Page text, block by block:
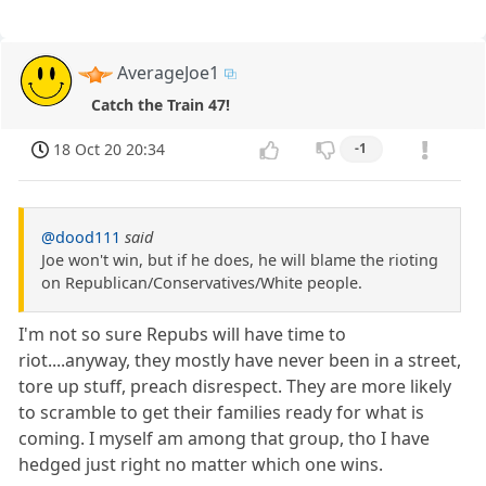
AverageJoe1
Catch the Train 47!
18 Oct 20 20:34 -1
@dood111 said
Joe won't win, but if he does, he will blame the rioting
on Republican/Conservatives/White people.
I'm not so sure Repubs will have time to
riot....anyway, they mostly have never been in a street,
tore up stuff, preach disrespect. They are more likely
to scramble to get their families ready for what is
coming. I myself am among that group, tho I have
hedged just right no matter which one wins.